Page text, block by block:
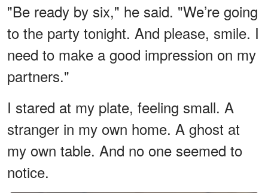
"Be ready by six," he said. "We’re going
to the party tonight. And please, smile. I
need to make a good impression on my
partners."
I stared at my plate, feeling small. A
stranger in my own home. A ghost at
my own table. And no one seemed to
notice.